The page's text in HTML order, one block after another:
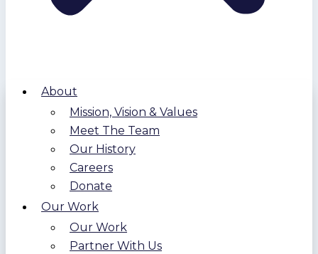
About
Mission, Vision & Values
Meet The Team
Our History
Careers
Donate
Our Work
Our Work
Partner With Us